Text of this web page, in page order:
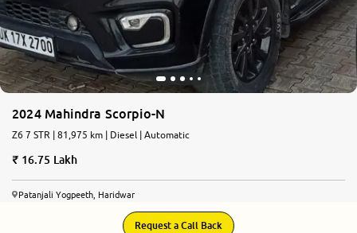
2024 Mahindra Scorpio-N
Z6 7 STR | 81,975 km | Diesel | Automatic
16.75 Lakh
Patanjali Yogpeeth, Haridwar
Request a Call Back